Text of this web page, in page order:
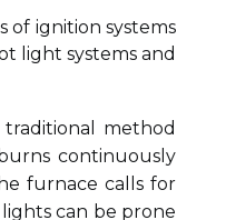
of ignition systems
light systems and
traditional method
continuously
furnace calls for
can be prone